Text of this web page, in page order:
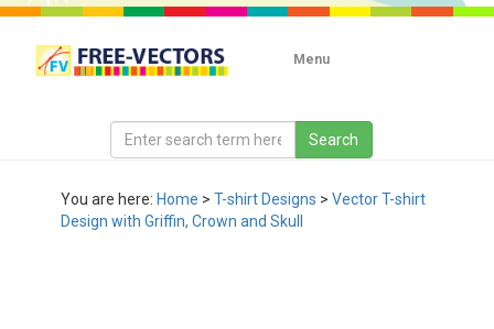
Menu
You are here: Home > T-shirt Designs > Vector T-shirt
Design with Griffin, Crown and Skull